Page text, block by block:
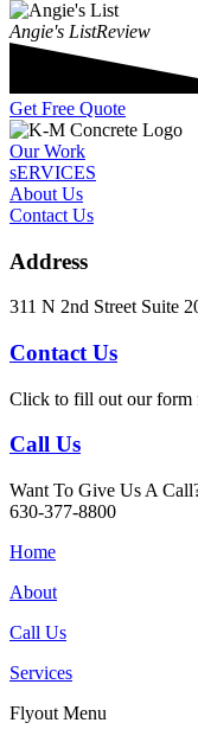
Angie's ListReview
Get Free Quote
Our Work
sERVICES
About Us
Contact Us
Address
311 N 2nd Street Suite
Contact Us
Click to fill out our form
Call Us
Want To Give Us A
630-377-8800
Home
About
Call Us
Services
Flyout Menu